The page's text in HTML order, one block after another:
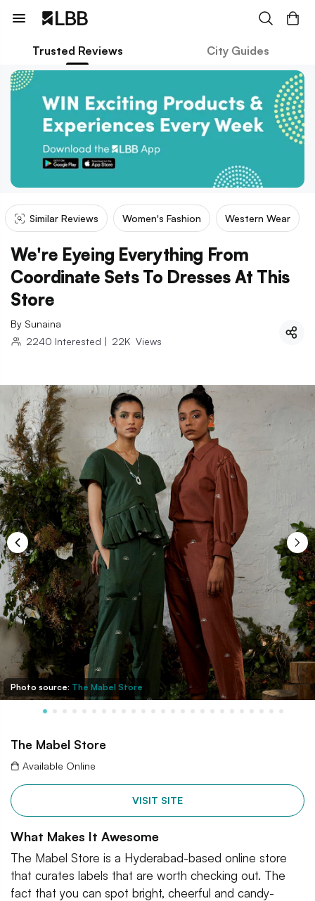
Trusted Reviews City Guides
Similar Reviews Women's Fashion Western Wear
We're Eyeing Everything From
Coordinate Sets To Dresses At This
Store
By Sunaina
2240 Interested | 22K Views
Photo source: The Mabel Store
The Mabel Store
Available Online
VISIT SITE
What Makes It Awesome
The Mabel Store is a Hyderabad-based online store
that curates labels that are worth checking out. The
fact that you can spot bright, cheerful and candy-